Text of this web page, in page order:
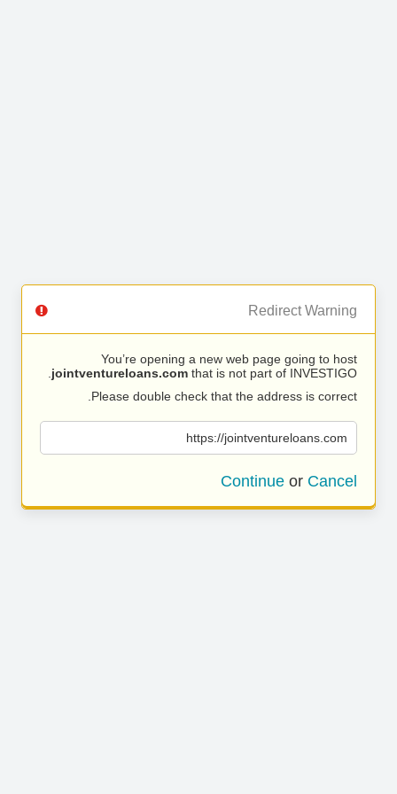
Redirect Warning
You’re opening a new web page going to host
jointventureloans.com that is not part of INVESTIGO.
Please double check that the address is correct.
https://jointventureloans.com
Continue or Cancel